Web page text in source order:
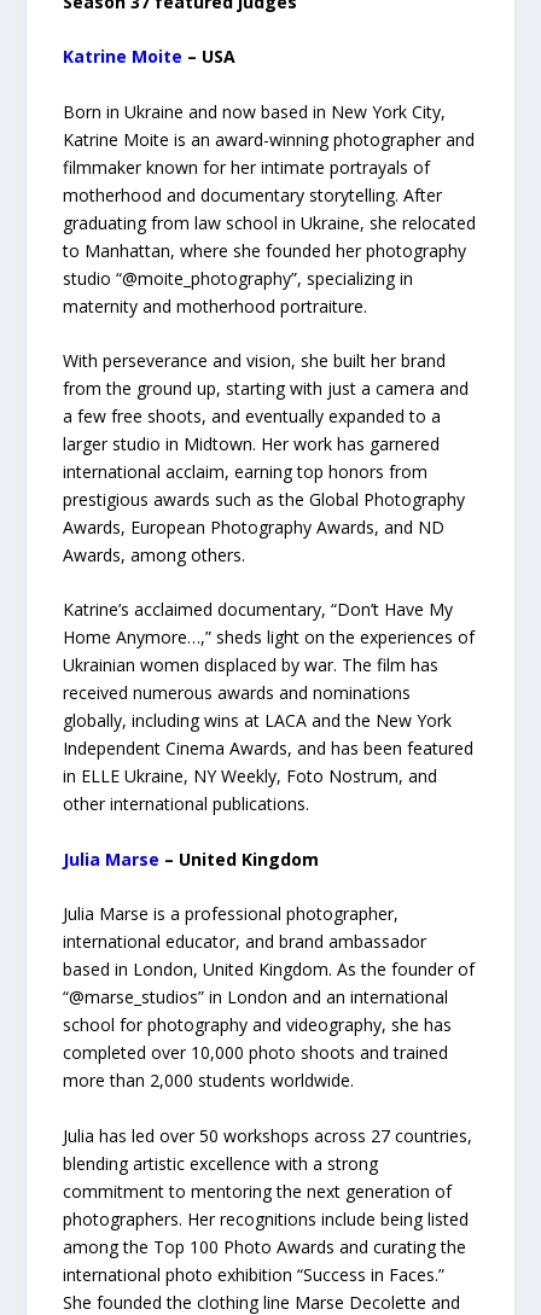
Katrine Moite – USA
Born in Ukraine and now based in New York City,
Katrine Moite is an award-winning photographer and
filmmaker known for her intimate portrayals of
motherhood and documentary storytelling. After
graduating from law school in Ukraine, she relocated
to Manhattan, where she founded her photography
studio “@moite_photography”, specializing in
maternity and motherhood portraiture.
With perseverance and vision, she built her brand
from the ground up, starting with just a camera and
a few free shoots, and eventually expanded to a
larger studio in Midtown. Her work has garnered
international acclaim, earning top honors from
prestigious awards such as the Global Photography
Awards, European Photography Awards, and ND
Awards, among others.
Katrine’s acclaimed documentary, “Don’t Have My
Home Anymore…,” sheds light on the experiences of
Ukrainian women displaced by war. The film has
received numerous awards and nominations
globally, including wins at LACA and the New York
Independent Cinema Awards, and has been featured
in ELLE Ukraine, NY Weekly, Foto Nostrum, and
other international publications.
Julia Marse – United Kingdom
Julia Marse is a professional photographer,
international educator, and brand ambassador
based in London, United Kingdom. As the founder of
“@marse_studios” in London and an international
school for photography and videography, she has
completed over 10,000 photo shoots and trained
more than 2,000 students worldwide.
Julia has led over 50 workshops across 27 countries,
blending artistic excellence with a strong
commitment to mentoring the next generation of
photographers. Her recognitions include being listed
among the Top 100 Photo Awards and curating the
international photo exhibition “Success in Faces.”
She founded the clothing line Marse Decolette and